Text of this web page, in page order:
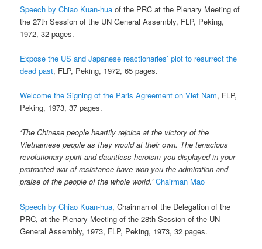
Speech by Chiao Kuan-hua of the PRC at the Plenary Meeting of
the 27th Session of the UN General Assembly, FLP, Peking,
1972, 32 pages.
Expose the US and Japanese reactionaries’ plot to resurrect the
dead past, FLP, Peking, 1972, 65 pages.
Welcome the Signing of the Paris Agreement on Viet Nam, FLP,
Peking, 1973, 37 pages.
‘The Chinese people heartily rejoice at the victory of the
Vietnamese people as they would at their own. The tenacious
revolutionary spirit and dauntless heroism you displayed in your
protracted war of resistance have won you the admiration and
praise of the people of the whole world.’ Chairman Mao
Speech by Chiao Kuan-hua, Chairman of the Delegation of the
PRC, at the Plenary Meeting of the 28th Session of the UN
General Assembly, 1973, FLP, Peking, 1973, 32 pages.